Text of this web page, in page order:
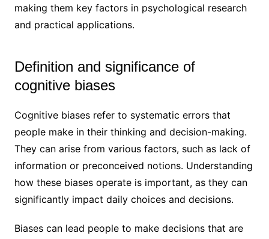
making them key factors in psychological research
and practical applications.
Definition and significance of
cognitive biases
Cognitive biases refer to systematic errors that
people make in their thinking and decision-making.
They can arise from various factors, such as lack of
information or preconceived notions. Understanding
how these biases operate is important, as they can
significantly impact daily choices and decisions.
Biases can lead people to make decisions that are